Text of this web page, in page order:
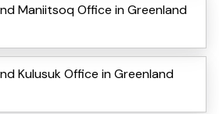
Maniitsoq Office in Greenland
Kulusuk Office in Greenland